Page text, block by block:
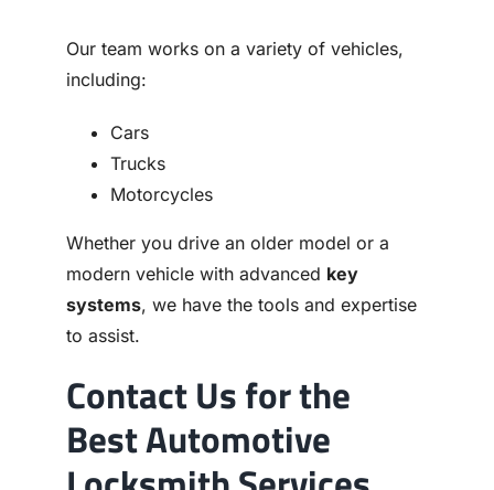
Our team works on a variety of vehicles,
including:
Cars
Trucks
Motorcycles
Whether you drive an older model or a
modern vehicle with advanced key
systems, we have the tools and expertise
to assist.
Contact Us for the
Best Automotive